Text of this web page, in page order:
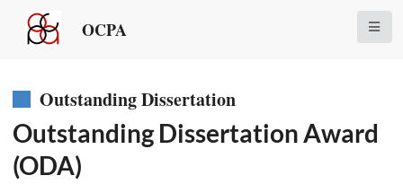
OCPA
Outstanding Dissertation
Outstanding Dissertation Award
(ODA)